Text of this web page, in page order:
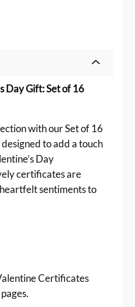
Day Gift: Set of 16
with our Set of 16
to add a touch
Day
certificates are
sentiments to
Certificates